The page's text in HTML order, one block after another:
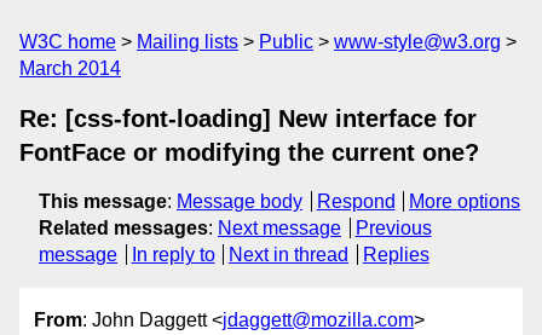
W3C home Mailing lists Public
www-style@w3.org
March 2014
Re: [css-font-loading] New interface for
FontFace or modifying the current one?
This message: Message body Respond
More options
Related messages: Next message
Previous
message
In reply to Next in thread Replies
From: John Daggett <jdaggett@mozilla.com>